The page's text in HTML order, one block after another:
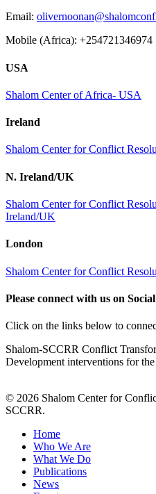
Email:
Mobile (Africa): +254721346974
USA
Shalom Center of Africa- USA
Ireland
Shalom Center for Conflict
N. Ireland/UK
Shalom Center for Conflict
Ireland/UK
London
Shalom Center for Conflict
Please connect with us on
Click on the links below to
Shalom-SCCRR Conflict
Development interventions for
© 2026 Shalom Center for
SCCRR.
Home
Who We Are
What We Do
Publications
News